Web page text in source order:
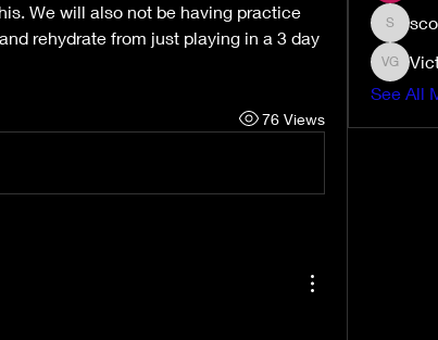
We will also not be having practice
rehydrate from just playing in a 3 day
76 Views
See All